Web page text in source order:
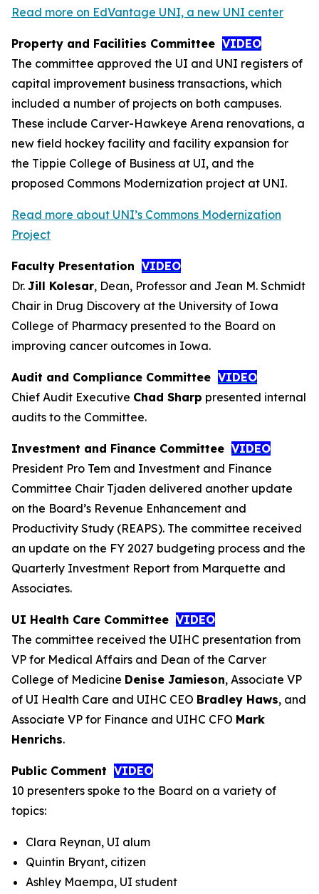
Read more on EdVantage UNI, a new UNI center
Property and Facilities Committee VIDEO
The committee approved the UI and UNI registers of
capital improvement business transactions, which
included a number of projects on both campuses.
These include Carver-Hawkeye Arena renovations, a
new field hockey facility and facility expansion for
the Tippie College of Business at UI, and the
proposed Commons Modernization project at UNI.
Read more about UNI’s Commons Modernization
Project
Faculty Presentation VIDEO
Dr. Jill Kolesar, Dean, Professor and Jean M. Schmidt
Chair in Drug Discovery at the University of Iowa
College of Pharmacy presented to the Board on
improving cancer outcomes in Iowa.
Audit and Compliance Committee VIDEO
Chief Audit Executive Chad Sharp presented internal
audits to the Committee.
Investment and Finance Committee VIDEO
President Pro Tem and Investment and Finance
Committee Chair Tjaden delivered another update
on the Board’s Revenue Enhancement and
Productivity Study (REAPS). The committee received
an update on the FY 2027 budgeting process and the
Quarterly Investment Report from Marquette and
Associates.
UI Health Care Committee VIDEO
The committee received the UIHC presentation from
VP for Medical Affairs and Dean of the Carver
College of Medicine Denise Jamieson, Associate VP
of UI Health Care and UIHC CEO Bradley Haws, and
Associate VP for Finance and UIHC CFO Mark
Henrichs.
Public Comment VIDEO
10 presenters spoke to the Board on a variety of
topics:
Clara Reynan, UI alum
Quintin Bryant, citizen
Ashley Maempa, UI student